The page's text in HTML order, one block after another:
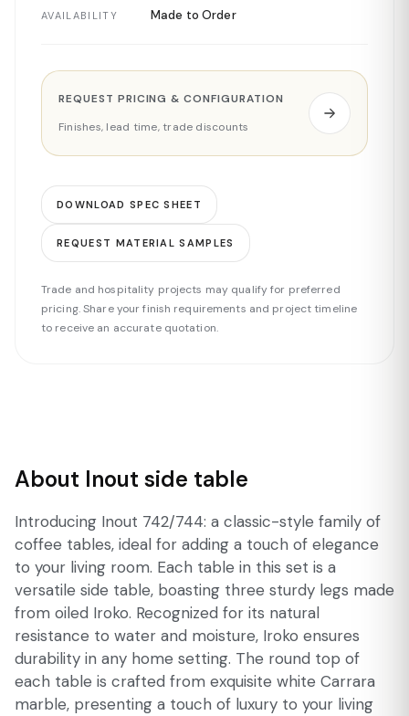
AVAILABILITY Made to Order
REQUEST PRICING & CONFIGURATION
Finishes, lead time, trade discounts
DOWNLOAD SPEC SHEET
REQUEST MATERIAL SAMPLES
Trade and hospitality projects may qualify for preferred
pricing. Share your finish requirements and project timeline
to receive an accurate quotation.
About Inout side table
Introducing Inout 742/744: a classic-style family of
coffee tables, ideal for adding a touch of elegance
to your living room. Each table in this set is a
versatile side table, boasting three sturdy legs made
from oiled Iroko. Recognized for its natural
resistance to water and moisture, Iroko ensures
durability in any home setting. The round top of
each table is crafted from exquisite white Carrara
marble, presenting a touch of luxury to your living